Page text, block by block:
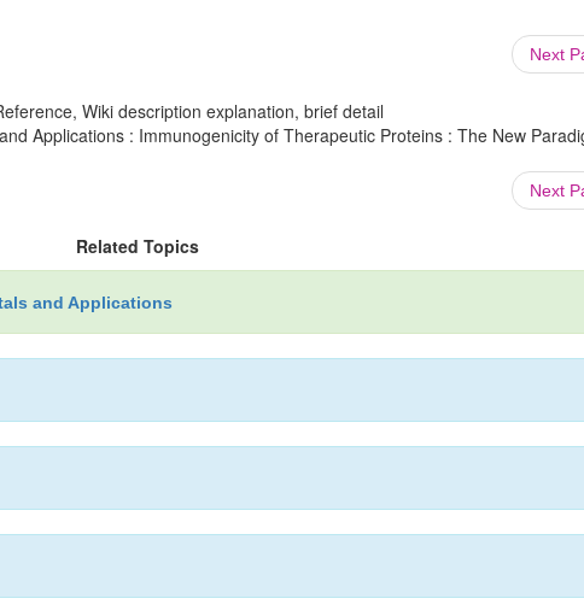
Next
Wiki description explanation, brief detail
Applications : Immunogenicity of Therapeutic Proteins : The New
Next
Related Topics
and Applications